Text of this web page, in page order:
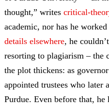
thought,” writes critical-
academic, nor has he
details elsewhere, he
resorting to plagiarism – the
the plot thickens: as
appointed trustees who later
Purdue. Even before that, he